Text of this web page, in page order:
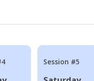
Session #5